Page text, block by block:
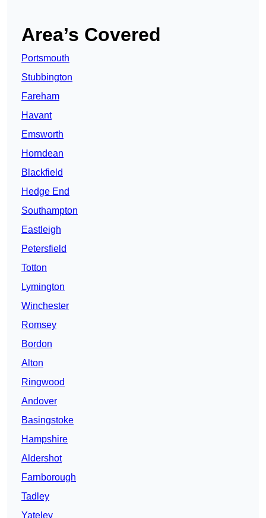
Area’s Covered
Portsmouth
Stubbington
Fareham
Havant
Emsworth
Horndean
Blackfield
Hedge End
Southampton
Eastleigh
Petersfield
Totton
Lymington
Winchester
Romsey
Bordon
Alton
Ringwood
Andover
Basingstoke
Hampshire
Aldershot
Farnborough
Tadley
Yateley